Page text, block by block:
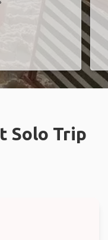
Solo Trip